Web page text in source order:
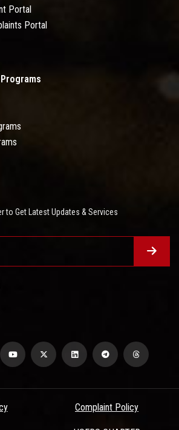
Portal
Portal
to Get Latest Updates & Services
Complaint Policy